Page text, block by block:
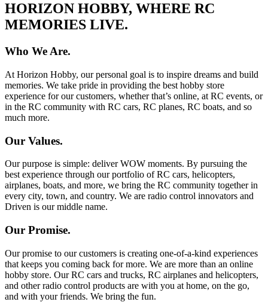
HORIZON HOBBY, WHERE RC
MEMORIES LIVE.
Who We Are.
At Horizon Hobby, our personal goal is to inspire dreams and build
memories. We take pride in providing the best hobby store
experience for our customers, whether that’s online, at RC events, or
in the RC community with RC cars, RC planes, RC boats, and so
much more.
Our Values.
Our purpose is simple: deliver WOW moments. By pursuing the
best experience through our portfolio of RC cars, helicopters,
airplanes, boats, and more, we bring the RC community together in
every city, town, and country. We are radio control innovators and
Driven is our middle name.
Our Promise.
Our promise to our customers is creating one-of-a-kind experiences
that keeps you coming back for more. We are more than an online
hobby store. Our RC cars and trucks, RC airplanes and helicopters,
and other radio control products are with you at home, on the go,
and with your friends. We bring the fun.